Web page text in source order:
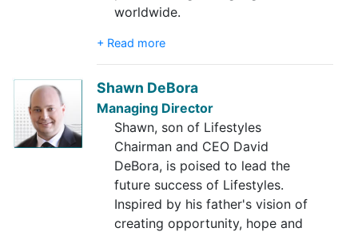
worldwide.
+ Read more
Shawn DeBora
Managing Director
Shawn, son of Lifestyles
Chairman and CEO David
DeBora, is poised to lead the
future success of Lifestyles.
Inspired by his father's vision of
creating opportunity, hope and